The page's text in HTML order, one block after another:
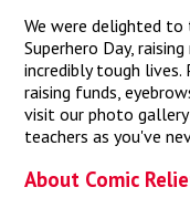
We were delighted
Superhero Day,
incredibly tough
raising funds,
visit our photo
teachers as you've
About Comic